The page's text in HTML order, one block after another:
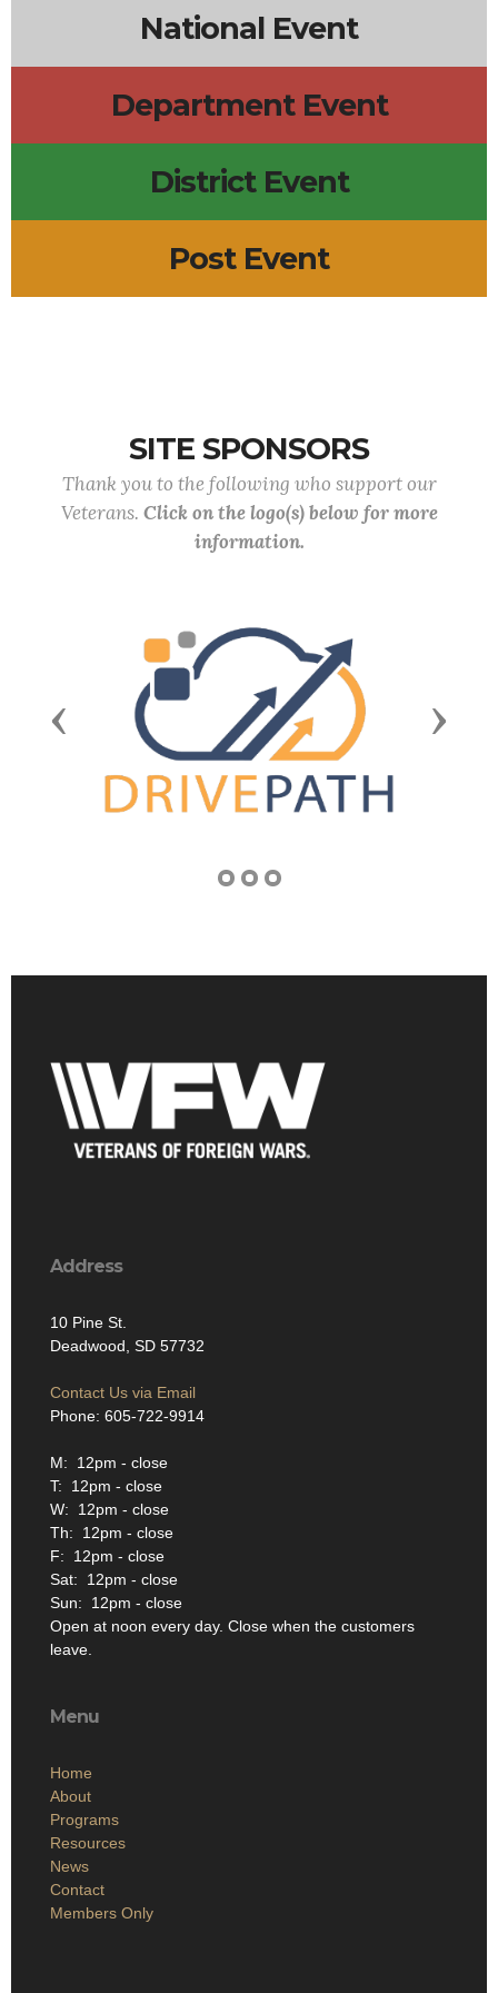
National Event
Department Event
District Event
Post Event
SITE SPONSORS
Thank you to the following who support our
Veterans. Click on the logo(s) below for more
information.
Previous Next
Address
10 Pine St.
Deadwood, SD 57732
Contact Us via Email
Phone: 605-722-9914
M: 12pm - close
T: 12pm - close
W: 12pm - close
Th: 12pm - close
F: 12pm - close
Sat: 12pm - close
Sun: 12pm - close
Open at noon every day. Close when the customers
leave.
Menu
Home
About
Programs
Resources
News
Contact
Members Only